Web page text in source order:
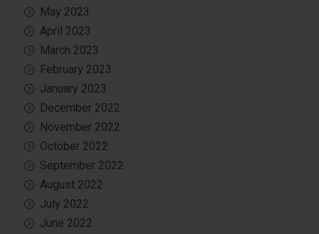
May 2023
April 2023
March 2023
February 2023
January 2023
December 2022
November 2022
October 2022
September 2022
August 2022
July 2022
June 2022